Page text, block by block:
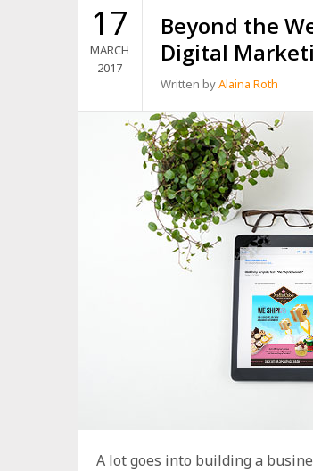
17
MARCH
2017
Beyond the
Digital
Written byAlaina Roth
A lot goes into building a